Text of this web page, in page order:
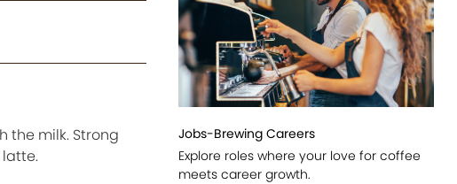
the milk. Strong
Jobs-Brewing Careers
Explore roles where your love for coffee
meets career growth.